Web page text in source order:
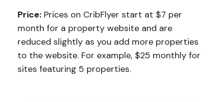
Price:Prices on CribFlyer start at $7 per
month for a property website and are
reduced slightly as you add more properties
to the website. For example, $25 monthly for
sites featuring 5 properties.